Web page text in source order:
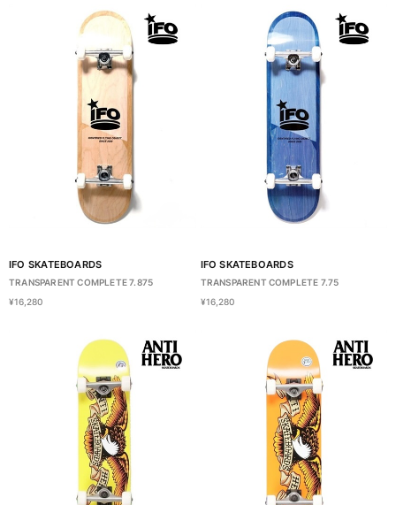
IFO SKATEBOARDS
TRANSPARENT COMPLETE 7.875
¥16,280
IFO SKATEBOARDS
TRANSPARENT COMPLETE 7.75
¥16,280